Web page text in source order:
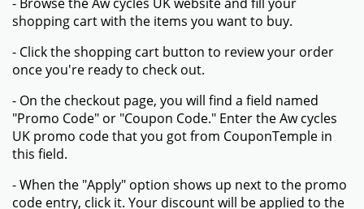
shopping cart with the items you want to buy.
- Click the shopping cart button to review your order
once you're ready to check out.
- On the checkout page, you will find a field named
"Promo Code" or "Coupon Code." Enter the Aw cycles
UK promo code that you got from CouponTemple in
this field.
- When the "Apply" option shows up next to the promo
code entry, click it. Your discount will be applied to the